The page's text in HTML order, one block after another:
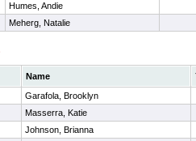
Humes, Andie
Meherg, Natalie
Name
Garafola, Brooklyn
Masserra, Katie
Johnson, Brianna